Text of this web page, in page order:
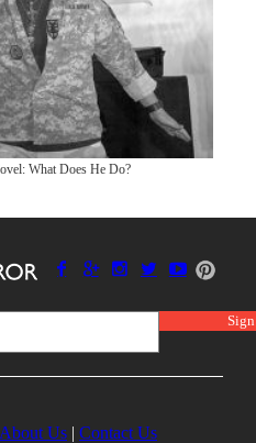
What Does He Do?
About Us | Contact Us